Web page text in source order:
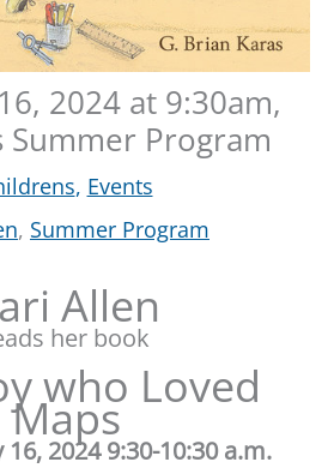
2024 at 9:30am,
Summer Program
, Events
, Summer Program
Allen
her book
who Loved
Maps
16, 2024 9:30-10:30 a.m.